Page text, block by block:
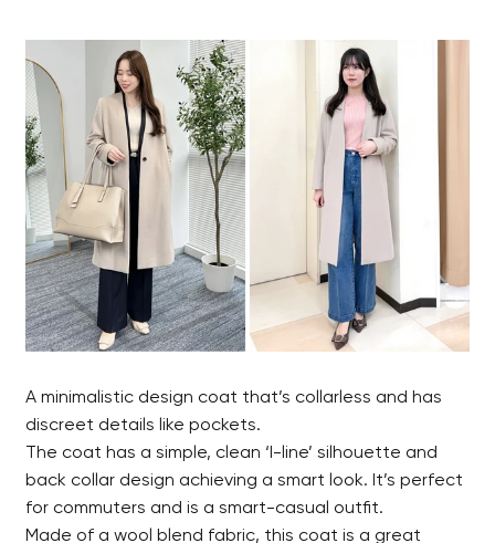
A minimalistic design coat that’s collarless and has
discreet details like pockets.
The coat has a simple, clean ‘I-line’ silhouette and
back collar design achieving a smart look. It’s perfect
for commuters and is a smart-casual outfit.
Made of a wool blend fabric, this coat is a great